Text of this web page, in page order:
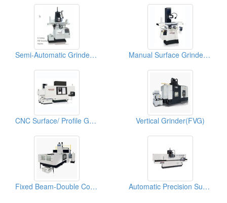
Semi-Automatic Grinder (High Precision Surface & Form Grinder) Manual Surface Grinder (Super Precision Surface and Form Grinder)
CNC Surface/ Profile Grinder (High Effieiency Profile CNC Profile Grinder) Vertical Grinder(FVG)
Fixed Beam-Double Column Grinding Machines Automatic Precision Surface Grinding Machine